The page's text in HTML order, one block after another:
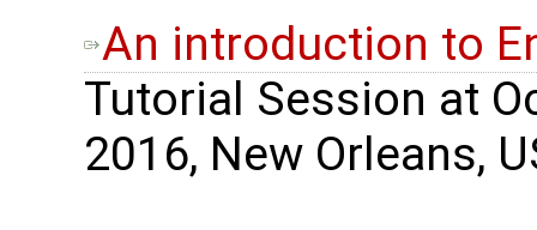
An introduction to
Tutorial Session at
2016, New Orleans,